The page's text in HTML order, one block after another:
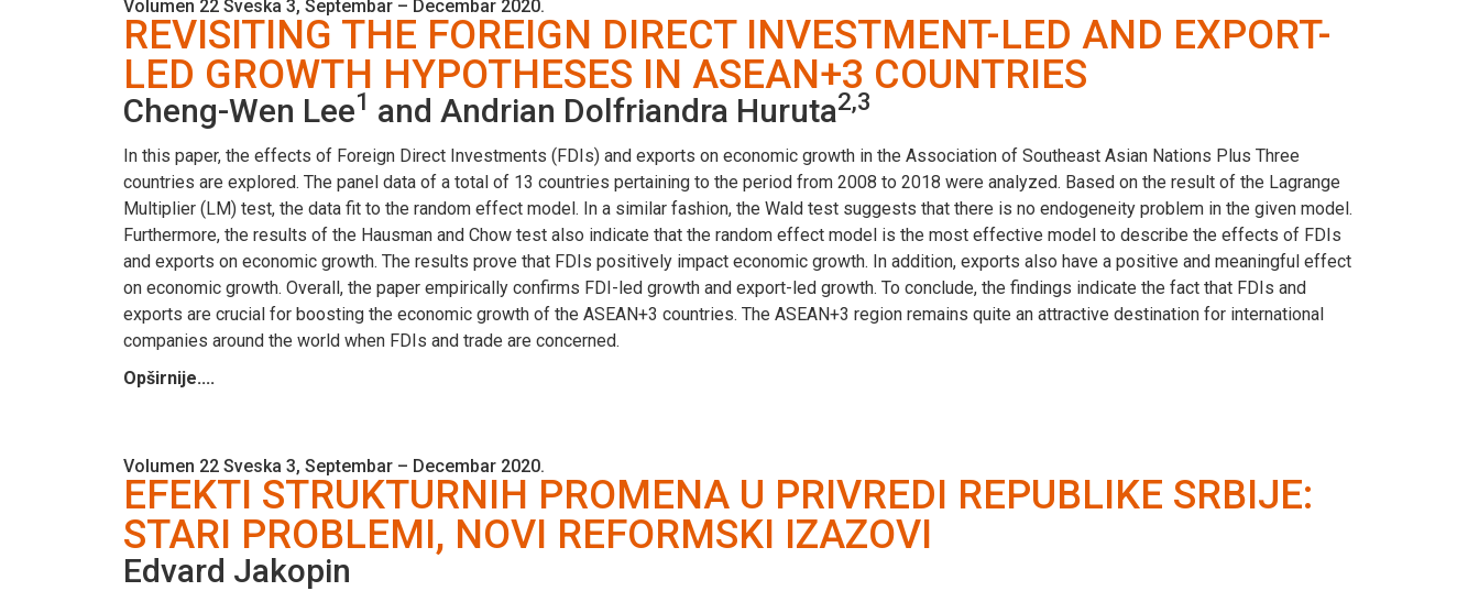
Volumen 22 Sveska 3, Septembar – Decembar 2020.
REVISITING THE FOREIGN DIRECT INVESTMENT-LED AND EXPORT-
LED GROWTH HYPOTHESES IN ASEAN+3 COUNTRIES
Cheng-Wen Lee1 and Andrian Dolfriandra Huruta2,3
In this paper, the effects of Foreign Direct Investments (FDIs) and exports on economic growth in the Association of Southeast Asian Nations Plus Three
countries are explored. The panel data of a total of 13 countries pertaining to the period from 2008 to 2018 were analyzed. Based on the result of the Lagrange
Multiplier (LM) test, the data fit to the random effect model. In a similar fashion, the Wald test suggests that there is no endogeneity problem in the given model.
Furthermore, the results of the Hausman and Chow test also indicate that the random effect model is the most effective model to describe the effects of FDIs
and exports on economic growth. The results prove that FDIs positively impact economic growth. In addition, exports also have a positive and meaningful effect
on economic growth. Overall, the paper empirically confirms FDI-led growth and export-led growth. To conclude, the findings indicate the fact that FDIs and
exports are crucial for boosting the economic growth of the ASEAN+3 countries. The ASEAN+3 region remains quite an attractive destination for international
companies around the world when FDIs and trade are concerned.
Opširnije....
Volumen 22 Sveska 3, Septembar – Decembar 2020.
EFEKTI STRUKTURNIH PROMENA U PRIVREDI REPUBLIKE SRBIJE:
STARI PROBLEMI, NOVI REFORMSKI IZAZOVI
Edvard Jakopin